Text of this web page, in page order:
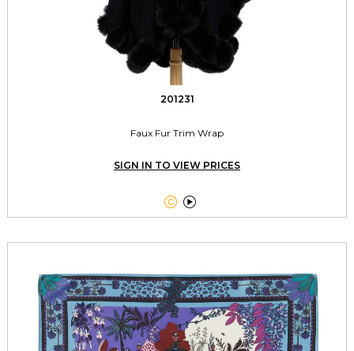
201231
Faux Fur Trim Wrap
SIGN IN TO VIEW PRICES
 